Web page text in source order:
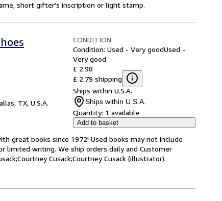
short gifter's inscription or light stamp.
TX, U.S.A.
CONDITION
Condition: Used - Very goodUsed -
Very good
£ 2.98
£ 2.79 shipping
Ships within U.S.A.
Ships within U.S.A.
Quantity: 1 available
Add to basket
great books since 1972! Used books may not include
limited writing. We ship orders daily and Customer
Cusack;Courtney Cusack (illustrator).